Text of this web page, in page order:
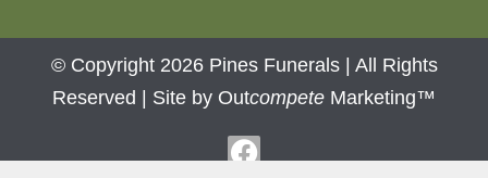
© Copyright 2026 Pines Funerals | All Rights
Reserved | Site by Outcompete Marketing™